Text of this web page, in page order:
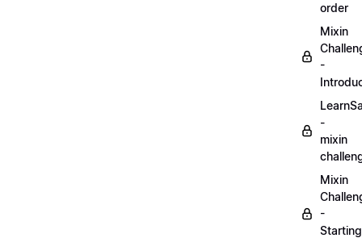
order
Mixin
-
-
mixin
Mixin
-
Starting